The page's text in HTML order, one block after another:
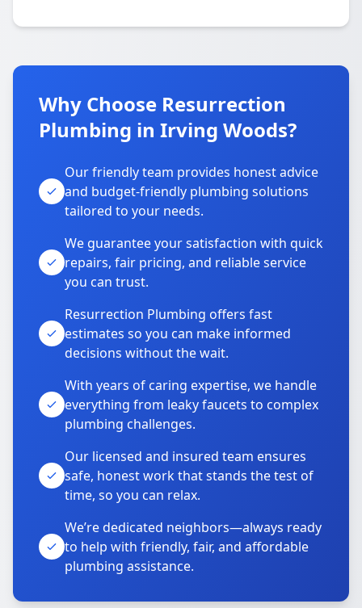
Why Choose Resurrection
Plumbing in Irving Woods?
Our friendly team provides honest advice
and budget-friendly plumbing solutions
tailored to your needs.
We guarantee your satisfaction with quick
repairs, fair pricing, and reliable service
you can trust.
Resurrection Plumbing offers fast
estimates so you can make informed
decisions without the wait.
With years of caring expertise, we handle
everything from leaky faucets to complex
plumbing challenges.
Our licensed and insured team ensures
safe, honest work that stands the test of
time, so you can relax.
We’re dedicated neighbors—always ready
to help with friendly, fair, and affordable
plumbing assistance.